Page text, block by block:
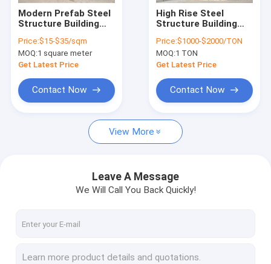
About Us
Quality Control
Contact Us
Space Saving Spiral Staircase
Modern Prefab Steel
Structure Building
Workshop Aircraft
Hangar and Office
House
Price:$15-$35/sqm
MOQ:1 square meter
Get Latest Price
Contact Now
High Rise Steel
Structure Building
Prefabricated
Apartment and
Warehouse
Price:$1000-$2000/TON
MOQ:1 TON
Get Latest Price
Contact Now
View More
Leave A Message
We Will Call You Back Quickly!